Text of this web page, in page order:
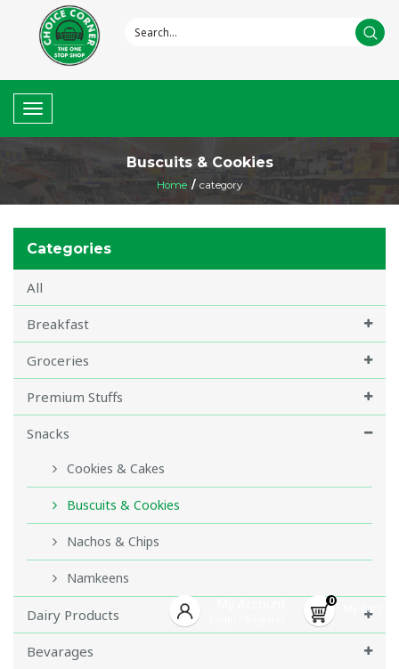
0
My Cart
Toggle
navigation
Buscuits & Cookies
Home / category
Categories
All
Breakfast
Groceries
Premium Stuffs
Snacks
Cookies & Cakes
Buscuits & Cookies
Nachos & Chips
Namkeens
Dairy Products
Bevarages